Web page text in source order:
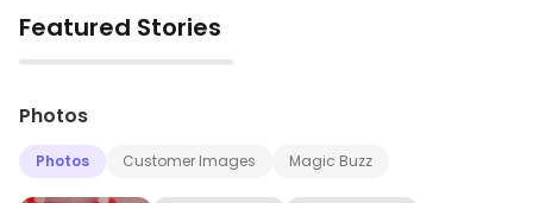
Featured Stories
▶
Photos
Photos Customer Images Magic Buzz